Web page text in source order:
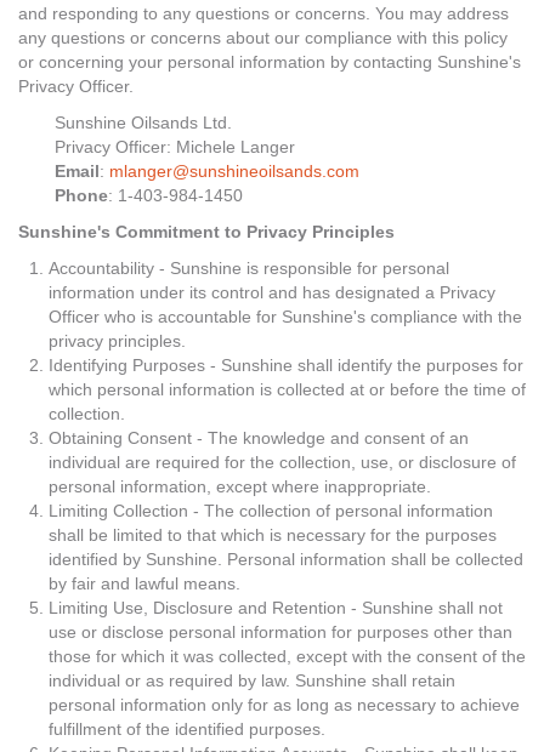
and responding to any questions or concerns. You may address
any questions or concerns about our compliance with this policy
or concerning your personal information by contacting Sunshine's
Privacy Officer.
Sunshine Oilsands Ltd.
Privacy Officer: Michele Langer
Email: mlanger@sunshineoilsands.com
Phone: 1-403-984-1450
Sunshine's Commitment to Privacy Principles
Accountability - Sunshine is responsible for personal
information under its control and has designated a Privacy
Officer who is accountable for Sunshine's compliance with the
privacy principles.
Identifying Purposes - Sunshine shall identify the purposes for
which personal information is collected at or before the time of
collection.
Obtaining Consent - The knowledge and consent of an
individual are required for the collection, use, or disclosure of
personal information, except where inappropriate.
Limiting Collection - The collection of personal information
shall be limited to that which is necessary for the purposes
identified by Sunshine. Personal information shall be collected
by fair and lawful means.
Limiting Use, Disclosure and Retention - Sunshine shall not
use or disclose personal information for purposes other than
those for which it was collected, except with the consent of the
individual or as required by law. Sunshine shall retain
personal information only for as long as necessary to achieve
fulfillment of the identified purposes.